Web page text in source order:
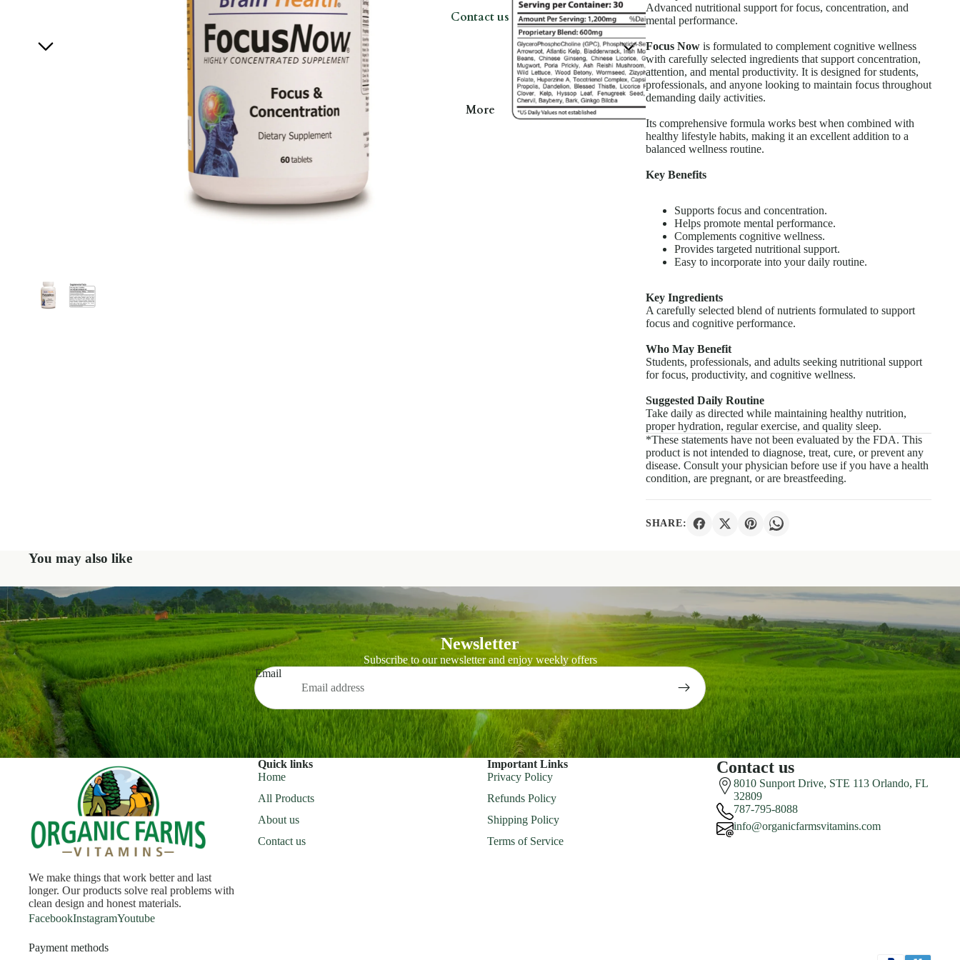
Contact us
More
Advanced nutritional support for focus, concentration, and
mental performance.
Focus Now is formulated to complement cognitive wellness
with carefully selected ingredients that support concentration,
attention, and mental productivity. It is designed for students,
professionals, and anyone looking to maintain focus throughout
demanding daily activities.
Its comprehensive formula works best when combined with
healthy lifestyle habits, making it an excellent addition to a
balanced wellness routine.
Key Benefits
Supports focus and concentration.
Helps promote mental performance.
Complements cognitive wellness.
Provides targeted nutritional support.
Easy to incorporate into your daily routine.
Key Ingredients
A carefully selected blend of nutrients formulated to support
focus and cognitive performance.
Who May Benefit
Students, professionals, and adults seeking nutritional support
for focus, productivity, and cognitive wellness.
Suggested Daily Routine
Take daily as directed while maintaining healthy nutrition,
proper hydration, regular exercise, and quality sleep.
*These statements have not been evaluated by the FDA. This
product is not intended to diagnose, treat, cure, or prevent any
disease. Consult your physician before use if you have a health
condition, are pregnant, or are breastfeeding.
SHARE:
You may also like
Newsletter
Subscribe to our newsletter and enjoy weekly offers
Email
We make things that work better and last
longer. Our products solve real problems with
clean design and honest materials.
FacebookInstagramYoutube
Quick links
Home
All Products
About us
Contact us
Important Links
Privacy Policy
Refunds Policy
Shipping Policy
Terms of Service
Contact us
8010 Sunport Drive, STE 113 Orlando, FL
32809
787-795-8088
info@organicfarmsvitamins.com
Payment methods